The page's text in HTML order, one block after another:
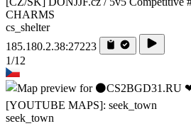
CHARMS
cs_shelter
185.180.2.38:27223
1/12
seek_town